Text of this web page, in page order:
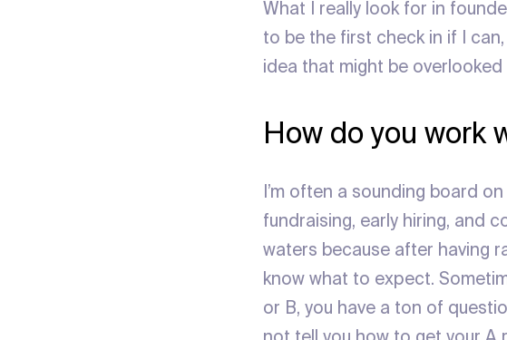
What I really look for in
to be the first check in if I
idea that might be
How do you work
I’m often a sounding board
fundraising, early hiring, and
waters because after having
know what to expect.
or B, you have a ton of